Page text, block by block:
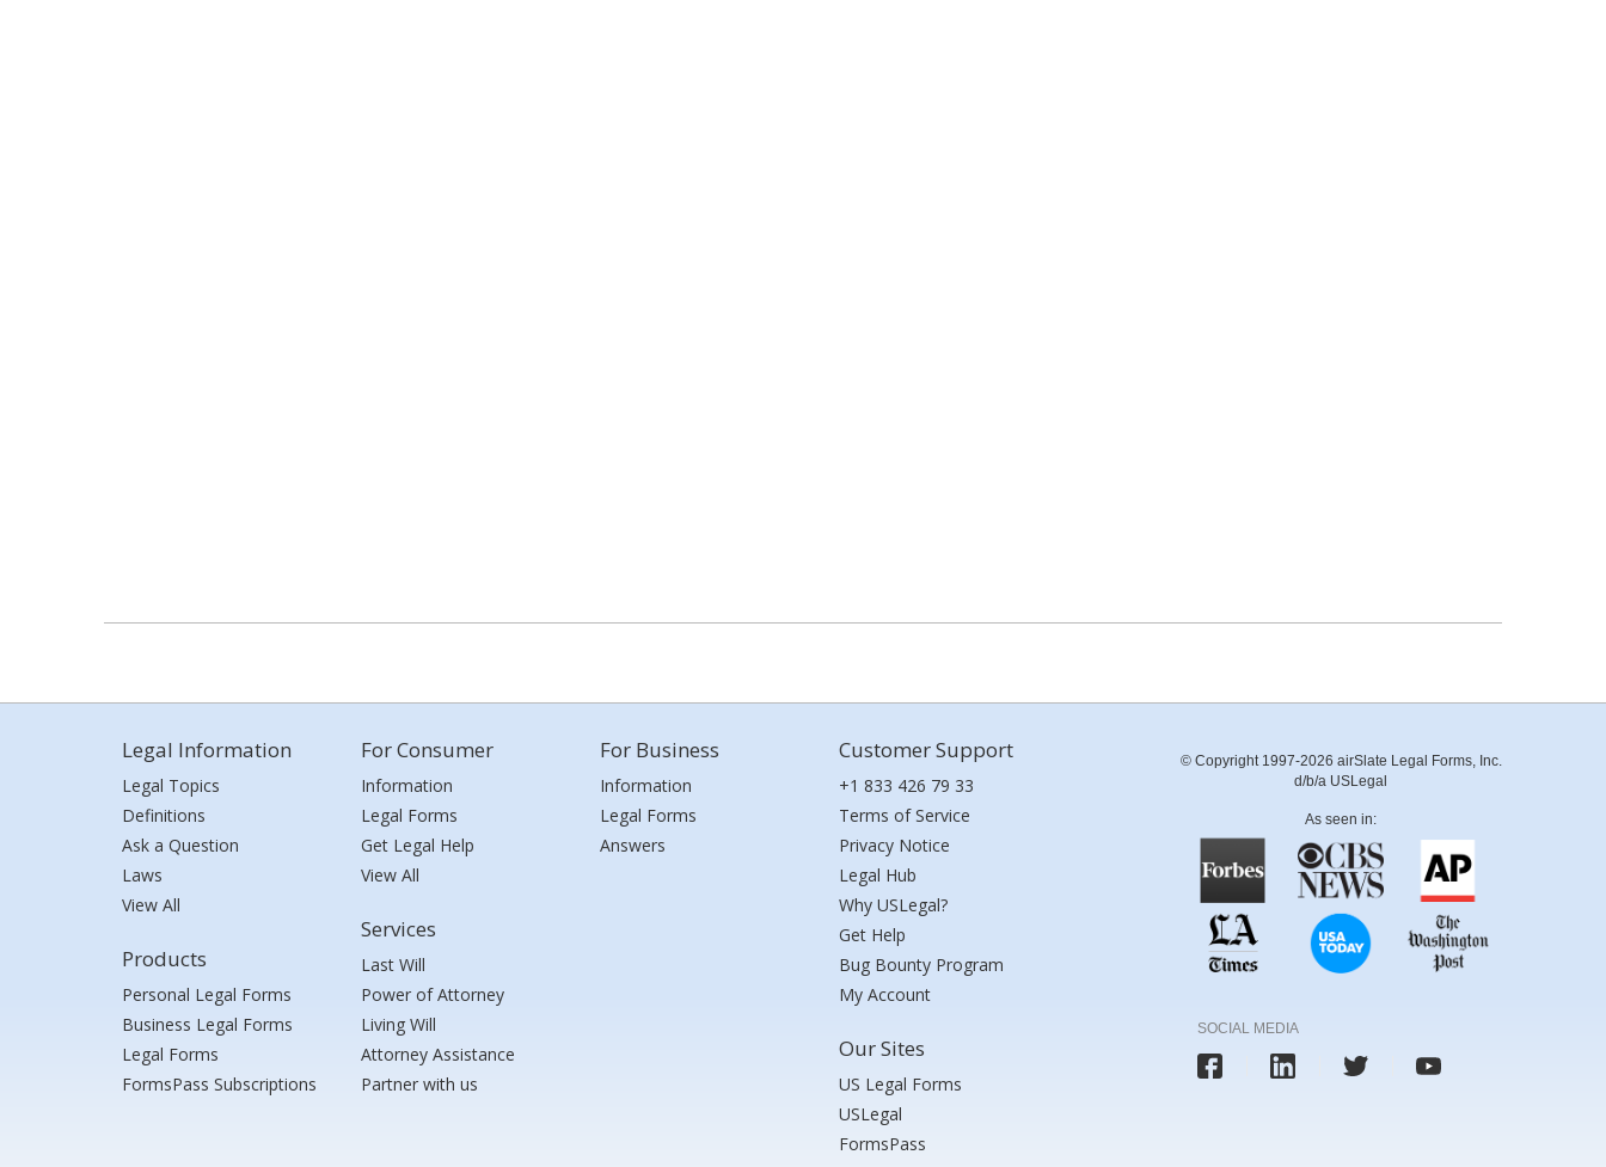
Legal Information
Legal Topics
Definitions
Ask a Question
Laws
View All
Products
Personal Legal Forms
Business Legal Forms
Legal Forms
FormsPass Subscriptions
For Consumer
Information
Legal Forms
Get Legal Help
View All
Services
Last Will
Power of Attorney
Living Will
Attorney Assistance
Partner with us
For Business
Information
Legal Forms
Answers
Customer Support
+1 833 426 79 33
Terms of Service
Privacy Notice
Legal Hub
Why USLegal?
Get Help
Bug Bounty Program
My Account
Our Sites
US Legal Forms
USLegal
FormsPass
© Copyright 1997-2026 airSlate Legal Forms, Inc.
d/b/a USLegal
As seen in:
SOCIAL MEDIA